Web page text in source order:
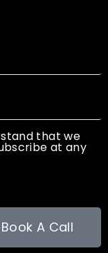
that we
at any
Book A Call